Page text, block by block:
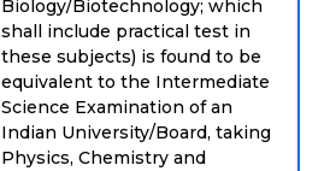
Biology/Biotechnology; which
shall include practical test in
these subjects) is found to be
equivalent to the Intermediate
Science Examination of an
Indian University/Board, taking
Physics, Chemistry and